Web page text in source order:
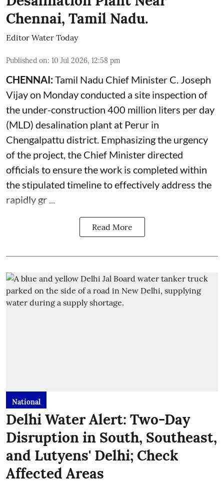
Chennai, Tamil Nadu.
Editor Water Today
Published on: 10 Jul 2026, 12:58 pm
CHENNAI:Tamil Nadu Chief Minister C. Joseph
Vijay on Monday conducted a site inspection of
the under-construction 400 million liters per day
(MLD) desalination plant at Perur in
Chengalpattu district. Emphasizing the urgency
of the project, the Chief Minister directed
officials to ensure the work is completed within
the stipulated timeline to effectively address the
rapidly gr ...
Read More
National
Delhi Water Alert: Two-Day
Disruption in South, Southeast,
and Lutyens' Delhi; Check
Affected Areas